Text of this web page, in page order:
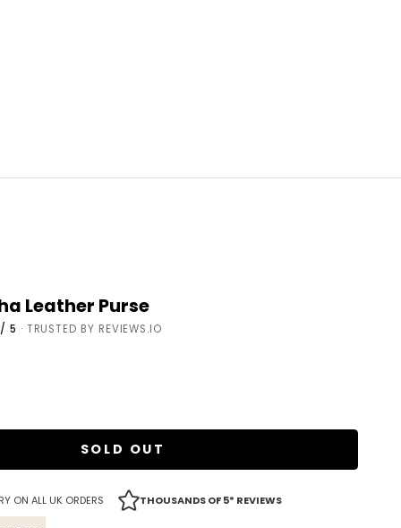
Leather Purse
5 · TRUSTED BY REVIEWS.IO
SOLD OUT
ON ALL UK ORDERS THOUSANDS OF 5* REVIEWS